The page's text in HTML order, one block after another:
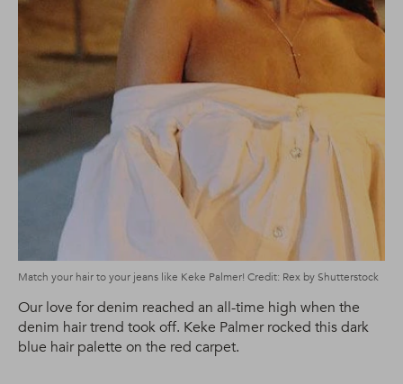
Match your hair to your jeans like Keke Palmer! Credit: Rex by Shutterstock
Our love for denim reached an all-time high when the
denim hair trend took off. Keke Palmer rocked this dark
blue hair palette on the red carpet.